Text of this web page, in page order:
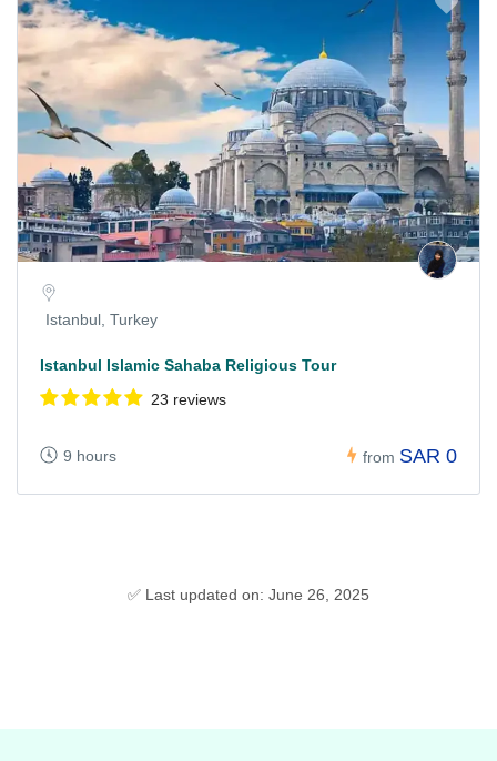
Istanbul, Turkey
Istanbul Islamic Sahaba Religious Tour
23 reviews
9 hours from SAR 0
✅ Last updated on: June 26, 2025